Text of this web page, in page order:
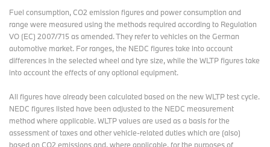
Fuel consumption, CO2 emission figures and power consumption and
range were measured using the methods required according to Regulation
VO (EC) 2007/715 as amended. They refer to vehicles on the German
automotive market. For ranges, the NEDC figures take into account
differences in the selected wheel and tyre size, while the WLTP figures take
into account the effects of any optional equipment.
All figures have already been calculated based on the new WLTP test cycle.
NEDC figures listed have been adjusted to the NEDC measurement
method where applicable. WLTP values are used as a basis for the
assessment of taxes and other vehicle-related duties which are (also)
based on CO2 emissions and, where applicable, for the purposes of